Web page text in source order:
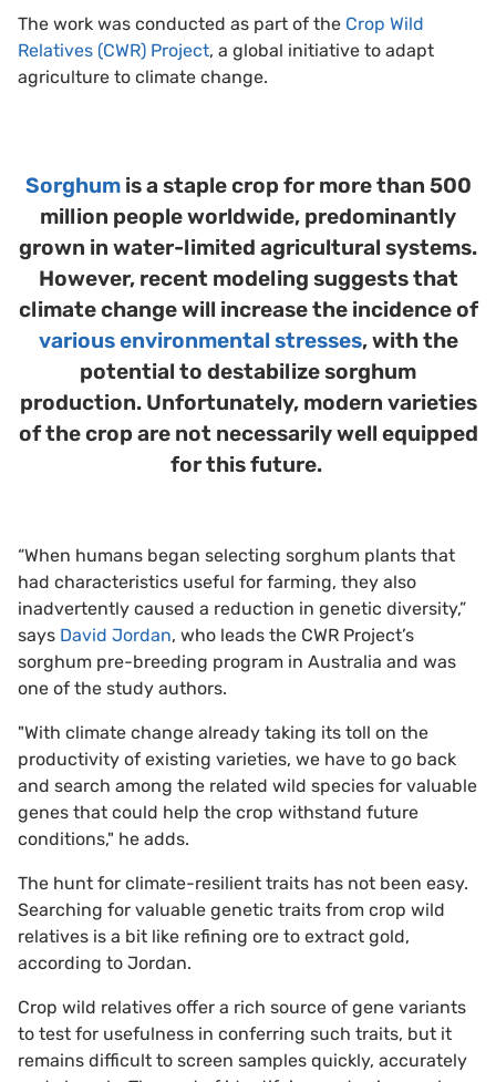
The work was conducted as part of the Crop Wild
Relatives (CWR) Project, a global initiative to adapt
agriculture to climate change.
Sorghumis a staple crop for more than 500
million people worldwide, predominantly
grown in water-limited agricultural systems.
However, recent modeling suggests that
climate change will increase the incidence of
various environmental stresses, with the
potential to destabilize sorghum
production. Unfortunately, modern varieties
of the crop are not necessarily well equipped
for this future.
“When humans began selecting sorghum plants that
had characteristics useful for farming, they also
inadvertently caused a reduction in genetic diversity,”
says David Jordan, who leads the CWR Project’s
sorghum pre-breeding program in Australia and was
one of the study authors.
"With climate change already taking its toll on the
productivity of existing varieties, we have to go back
and search among the related wild species for valuable
genes that could help the crop withstand future
conditions," he adds.
The hunt for climate-resilient traits has not been easy.
Searching for valuable genetic traits from crop wild
relatives is a bit like refining ore to extract gold,
according to Jordan.
Crop wild relatives offer a rich source of gene variants
to test for usefulness in conferring such traits, but it
remains difficult to screen samples quickly, accurately